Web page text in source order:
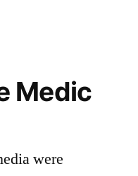
Medic
were